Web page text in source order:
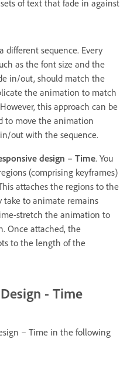
of text that fade in against
different sequence. Every
as the font size and the
in/out, should match the
the animation to match
this approach can be
to move the animation
out with the sequence.
design – Time. You
(comprising keyframes)
attaches the regions to the
take to animate remains
stretch the animation to
Once attached, the
to the length of the
- Time
– Time in the following